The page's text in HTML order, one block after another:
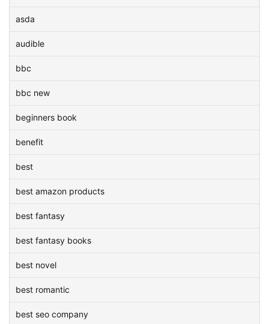
asda
audible
bbc
bbc new
beginners book
benefit
best
best amazon products
best fantasy
best fantasy books
best novel
best romantic
best seo company